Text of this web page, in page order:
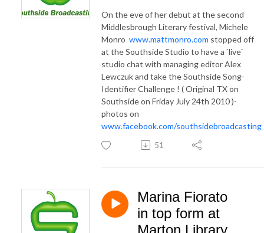
On the eve of her debut at the second
Middlesbrough Literary festival, Michele
Monro www.mattmonro.com stopped off
at the Southside Studio to have a `live`
studio chat with managing editor Alex
Lewczuk and take the Southside Song-
Identifier Challenge ! ( Original TX on
Southside on Friday July 24th 2010 )-
photos on
www.facebook.com/southsidebroadcasting
51
Marina Fiorato
in top form at
Marton Library